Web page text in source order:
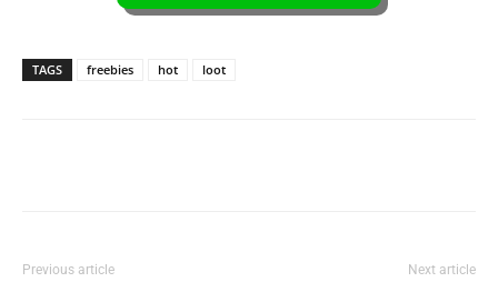
TAGS freebies hot loot
Previous article Next article